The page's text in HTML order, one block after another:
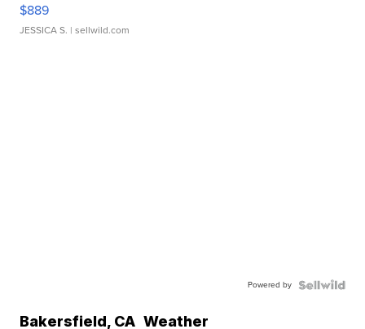
$889
JESSICA S. | sellwild.com
Powered by
Bakersfield, CA Weather